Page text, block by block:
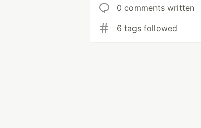
0 comments written
6 tags followed